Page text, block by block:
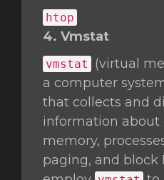
htop
4. Vmstat
vmstat
(virtual
a computer
that collects and
information about
memory,
paging, and block